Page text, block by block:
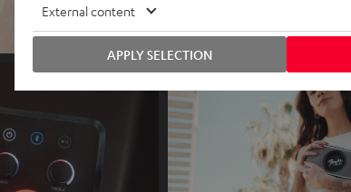
External content
APPLY SELECTION